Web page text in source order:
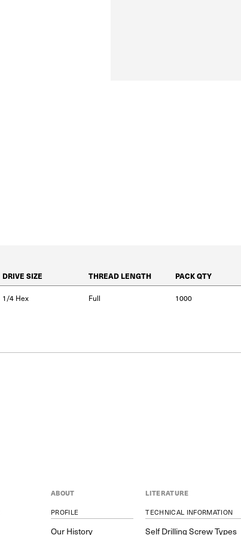
DRIVE SIZE THREAD LENGTH PACK QTY
1/4 Hex Full 1000
ABOUT
PROFILE
Our History
LITERATURE
TECHNICAL INFORMATION
Self Drilling Screw Types